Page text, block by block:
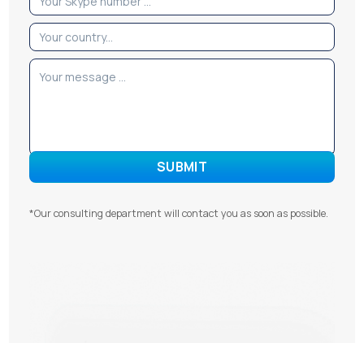
*Our consulting department will contact you as soon as possible.